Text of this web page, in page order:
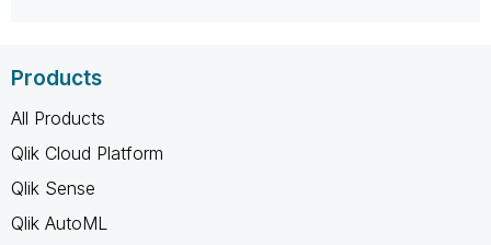
Products
All Products
Qlik Cloud Platform
Qlik Sense
Qlik AutoML